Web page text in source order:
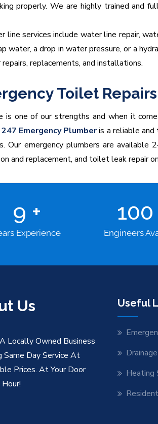
properly. We are highly trained and
line services include water line repair,
water, a drop in water pressure, or a
replacements, and installations.
Toilet Repairs
is one of our strengths and when it
247 Emergency Plumberis a reliable and
Our emergency plumbers are
and replacement, and toilet leak repair
9 +
Experience
100
Engineers
Us
Locally Owned Business
Same Day Service At
Prices. At Your Door
Useful
Heating